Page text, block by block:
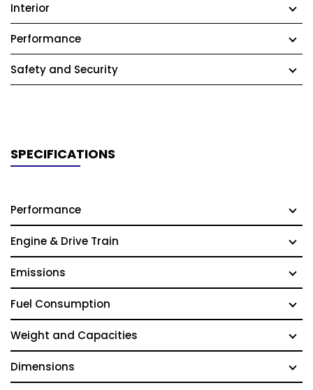
Interior
Performance
Safety and Security
SPECIFICATIONS
Performance
Engine & Drive Train
Emissions
Fuel Consumption
Weight and Capacities
Dimensions